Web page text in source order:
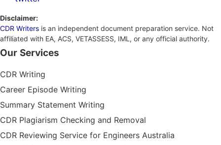
Disclaimer:
CDR Writers is an independent document preparation service. Not
affiliated with EA, ACS, VETASSESS, IML, or any official authority.
Our Services
CDR Writing
Career Episode Writing
Summary Statement Writing
CDR Plagiarism Checking and Removal
CDR Reviewing Service for Engineers Australia